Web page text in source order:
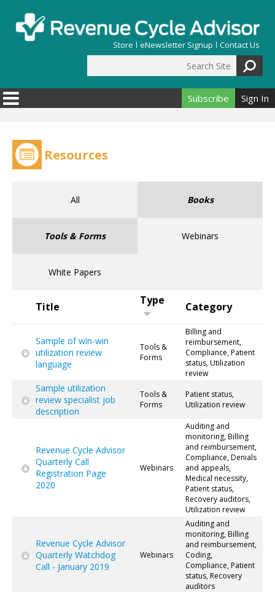
Store eNewsletter Signup Contact Us
Search form
Subscribe Sign In
Resources
All Books
Tools & Forms Webinars
White Papers
Title Type Category
Sample of win-win
utilization review
language
Tools &
Forms
Billing and
reimbursement,
Compliance, Patient
status, Utilization
review
Sample utilization
review specialist job
description
Tools &
Forms
Patient status,
Utilization review
Revenue Cycle Advisor
Quarterly Call
Registration Page
2020
Webinars
Auditing and
monitoring, Billing
and reimbursement,
Compliance, Denials
and appeals,
Medical necessity,
Patient status,
Recovery auditors,
Utilization review
Revenue Cycle Advisor
Quarterly Watchdog
Call - January 2019
Webinars
Auditing and
monitoring, Billing
and reimbursement,
Coding,
Compliance, Patient
status, Recovery
auditors